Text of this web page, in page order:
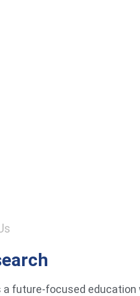
a future-focused education